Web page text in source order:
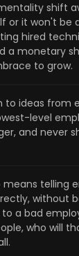
shift
or it won't be
hired
a monetary
to grow.
to ideas from
level
and never
means telling
without
to a bad
who will